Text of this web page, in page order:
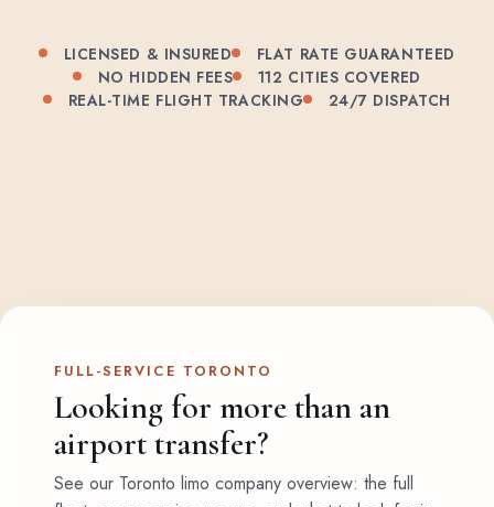
LICENSED & INSURED
FLAT RATE GUARANTEED
NO HIDDEN FEES
112 CITIES COVERED
REAL-TIME FLIGHT TRACKING
24/7 DISPATCH
FULL-SERVICE TORONTO
Looking for more than an
airport transfer?
See our Toronto limo company overview: the full